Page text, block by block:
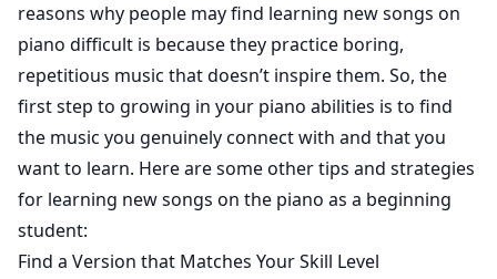
reasons why people may find learning new songs on
piano difficult is because they practice boring,
repetitious music that doesn’t inspire them. So, the
first step to growing in your piano abilities is to find
the music you genuinely connect with and that you
want to learn. Here are some other tips and strategies
for learning new songs on the piano as a beginning
student:
Find a Version that Matches Your Skill Level